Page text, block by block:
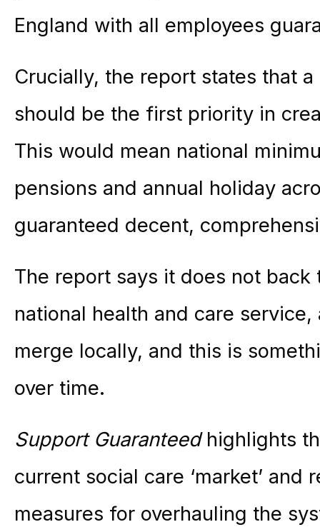
England with all employees
Crucially, the report states that
should be the first priority in
This would mean national
pensions and annual holiday
guaranteed decent,
The report says it does not
national health and care
merge locally, and this is
over time.
Support Guaranteed highlights
current social care ‘market’ and
measures for overhauling the